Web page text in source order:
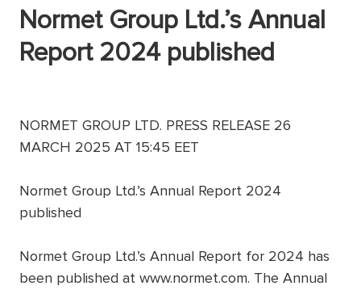
Normet Group Ltd.’s Annual
Report 2024 published
NORMET GROUP LTD. PRESS RELEASE 26
MARCH 2025 AT 15:45 EET
Normet Group Ltd.’s Annual Report 2024
published
Normet Group Ltd.’s Annual Report for 2024 has
been published at www.normet.com. The Annual